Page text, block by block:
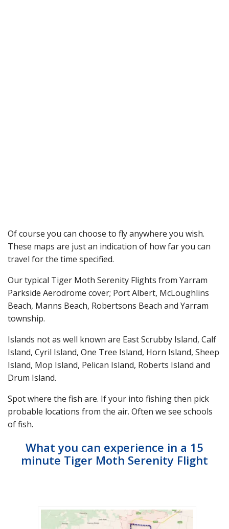
Of course you can choose to fly anywhere you wish.
These maps are just an indication of how far you can
travel for the time specified.
Our typical Tiger Moth Serenity Flights from Yarram
Parkside Aerodrome cover; Port Albert, McLoughlins
Beach, Manns Beach, Robertsons Beach and Yarram
township.
Islands not as well known are East Scrubby Island, Calf
Island, Cyril Island, One Tree Island, Horn Island, Sheep
Island, Mop Island, Pelican Island, Roberts Island and
Drum Island.
Spot where the fish are. If your into fishing then pick
probable locations from the air. Often we see schools
of fish.
What you can experience in a 15
minute Tiger Moth Serenity Flight